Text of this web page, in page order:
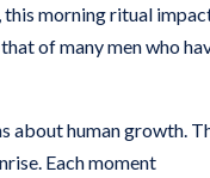
this morning ritual
of many men who
about human growth.
Each moment